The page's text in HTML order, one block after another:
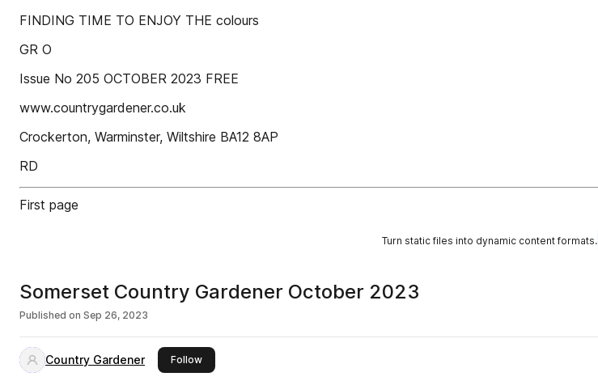
FINDING TIME TO ENJOY THE colours
GR O
Issue No 205 OCTOBER 2023 FREE
www.countrygardener.co.uk
Crockerton, Warminster, Wiltshire BA12 8AP
RD
First page
Turn static files into dynamic content formats.
Somerset Country Gardener October 2023
Published on Sep 26, 2023
Country Gardener Followthis publisher